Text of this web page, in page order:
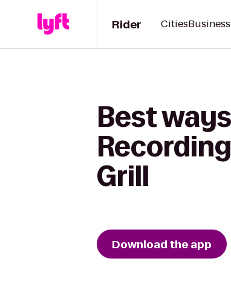
Rider Cities
Best
Grill
Download the app